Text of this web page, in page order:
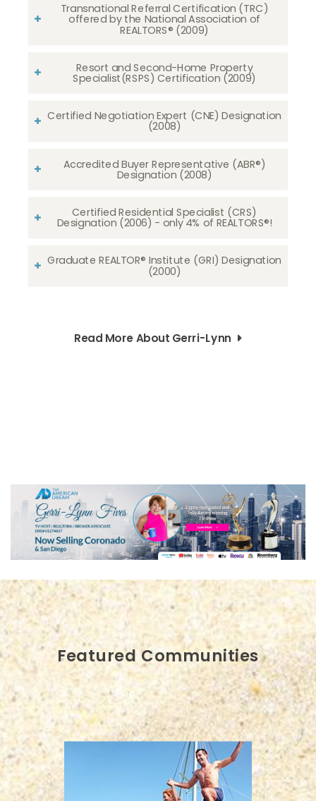
Transnational Referral Certification (TRC)
offered by the National Association of
REALTORS® (2009)
Resort and Second-Home Property
Specialist(RSPS) Certification (2009)
Certified Negotiation Expert (CNE) Designation
(2008)​​​​​​​
Accredited Buyer Representative (ABR®)
Designation (2008)
Certified Residential Specialist (CRS)
Designation (2006) - only 4% of REALTORS®!
Graduate REALTOR® Institute (GRI) Designation
(2000)
Read More About Gerri-Lynn
Featured Communities